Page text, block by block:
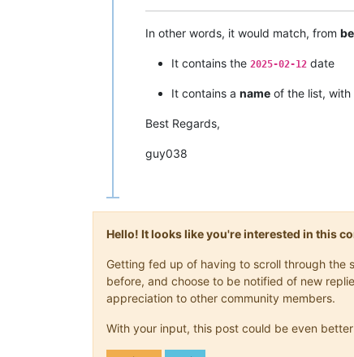
In other words, it would match, from
It contains the 2025-02-12 date
It contains a name of the list, with
Best Regards,
guy038
Hello! It looks like you're interested in this
Getting fed up of having to scroll through the
before, and choose to be notified of new
appreciation to other community members.
With your input, this post could be even better